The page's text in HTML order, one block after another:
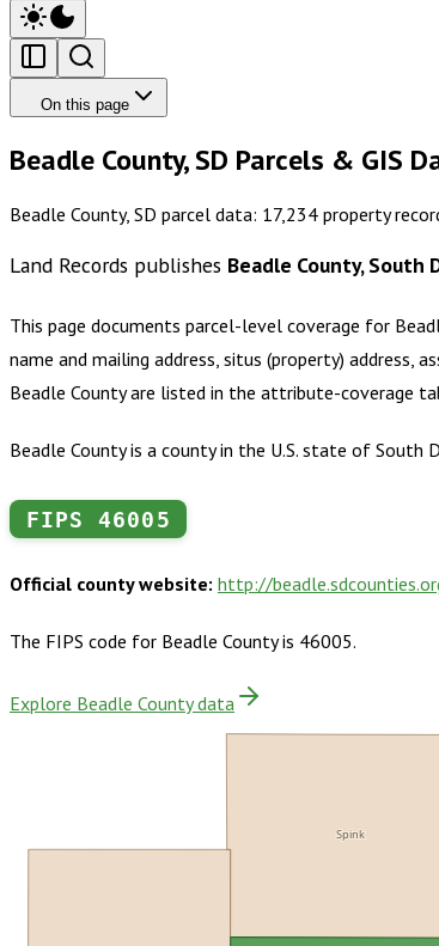
On this page
Beadle County, SD Parcels & GIS
Beadle County, SD parcel data: 17,234 property
Land Records publishes Beadle County, South
This page documents parcel-level coverage for
name and mailing address, situs (property) address,
Beadle Countyare listed in the attribute-coverage
Beadle County is a county in the U.S. state of
FIPS 46005
Official county website: http://
The FIPS code for Beadle Countyis 46005.
Explore Beadle County data
Spink